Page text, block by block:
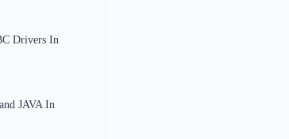
Drivers In
JAVA In